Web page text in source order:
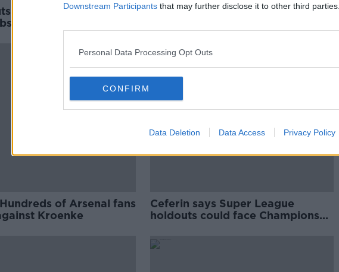
Downstream Participants that may further disclose it to other third parties.
Personal Data Processing Opt Outs
CONFIRM
Data Deletion Data Access Privacy Policy
remain as nine
sign UEFA agreement
Joel Glazer promises United fans
of Arsenal fans
Kroenke
Ceferin says Super League
holdouts could face Champions